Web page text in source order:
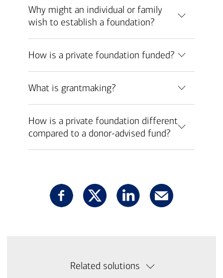
Why might an individual or family
wish to establish a foundation?
How is a private foundation funded?
What is grantmaking?
How is a private foundation different
compared to a donor-advised fund?
Related solutions